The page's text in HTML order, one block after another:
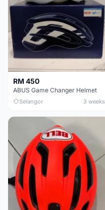
RM 450
ABUS Game Changer Helmet
Selangor 3 weeks